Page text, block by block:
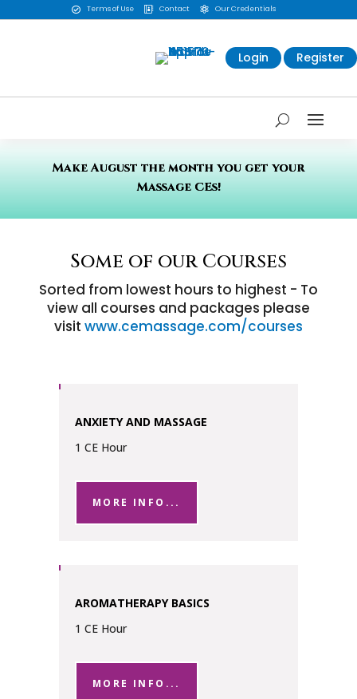
 Terms of Use  Contact  Our Credentials
Login Register
Make August the month you get your
Massage CEs!
Some of our Courses
Sorted from lowest hours to highest - To
view all courses and packages please
visit www.cemassage.com/courses
ANXIETY AND MASSAGE
1 CE Hour
MORE INFO...
AROMATHERAPY BASICS
1 CE Hour
MORE INFO...